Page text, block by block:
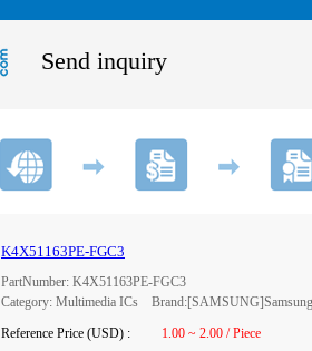
Send inquiry
K4X51163PE-FGC3
PartNumber: K4X51163PE-FGC3
Category: Multimedia ICs Brand:[SAMSUNG]Samsung
Reference Price (USD) :
1.00 ~ 2.00 / Piece